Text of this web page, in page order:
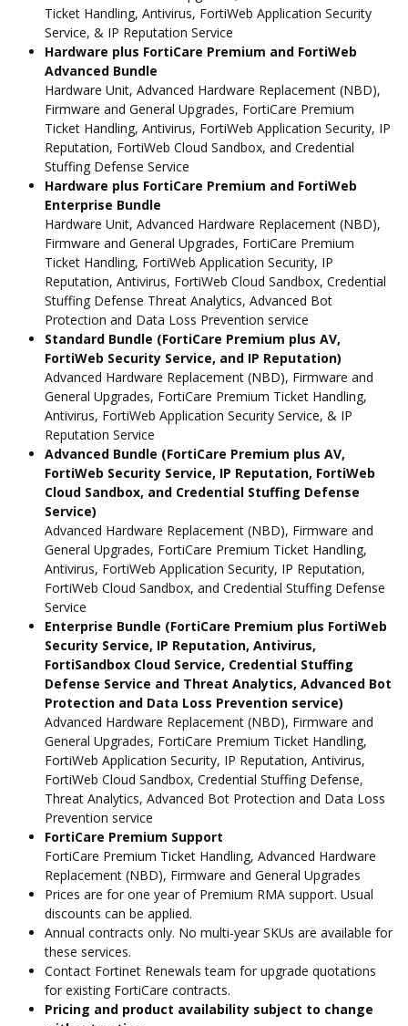
Ticket Handling, Antivirus, FortiWeb Application Security
Service, & IP Reputation Service
Hardware plus FortiCare Premium and FortiWeb
Advanced Bundle
Hardware Unit, Advanced Hardware Replacement (NBD),
Firmware and General Upgrades, FortiCare Premium
Ticket Handling, Antivirus, FortiWeb Application Security, IP
Reputation, FortiWeb Cloud Sandbox, and Credential
Stuffing Defense Service
Hardware plus FortiCare Premium and FortiWeb
Enterprise Bundle
Hardware Unit, Advanced Hardware Replacement (NBD),
Firmware and General Upgrades, FortiCare Premium
Ticket Handling, FortiWeb Application Security, IP
Reputation, Antivirus, FortiWeb Cloud Sandbox, Credential
Stuffing Defense Threat Analytics, Advanced Bot
Protection and Data Loss Prevention service
Standard Bundle (FortiCare Premium plus AV,
FortiWeb Security Service, and IP Reputation)
Advanced Hardware Replacement (NBD), Firmware and
General Upgrades, FortiCare Premium Ticket Handling,
Antivirus, FortiWeb Application Security Service, & IP
Reputation Service
Advanced Bundle (FortiCare Premium plus AV,
FortiWeb Security Service, IP Reputation, FortiWeb
Cloud Sandbox, and Credential Stuffing Defense
Service)
Advanced Hardware Replacement (NBD), Firmware and
General Upgrades, FortiCare Premium Ticket Handling,
Antivirus, FortiWeb Application Security, IP Reputation,
FortiWeb Cloud Sandbox, and Credential Stuffing Defense
Service
Enterprise Bundle (FortiCare Premium plus FortiWeb
Security Service, IP Reputation, Antivirus,
FortiSandbox Cloud Service, Credential Stuffing
Defense Service and Threat Analytics, Advanced Bot
Protection and Data Loss Prevention service)
Advanced Hardware Replacement (NBD), Firmware and
General Upgrades, FortiCare Premium Ticket Handling,
FortiWeb Application Security, IP Reputation, Antivirus,
FortiWeb Cloud Sandbox, Credential Stuffing Defense,
Threat Analytics, Advanced Bot Protection and Data Loss
Prevention service
FortiCare Premium Support
FortiCare Premium Ticket Handling, Advanced Hardware
Replacement (NBD), Firmware and General Upgrades
Prices are for one year of Premium RMA support. Usual
discounts can be applied.
Annual contracts only. No multi-year SKUs are available for
these services.
Contact Fortinet Renewals team for upgrade quotations
for existing FortiCare contracts.
Pricing and product availability subject to change